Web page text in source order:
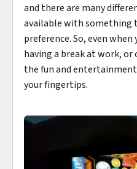
and there are many
available with something
preference. So, even
having a break at work, or
the fun and
your fingertips.